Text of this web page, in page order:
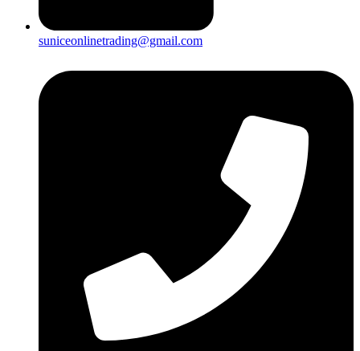
suniceonlinetrading@gmail.com